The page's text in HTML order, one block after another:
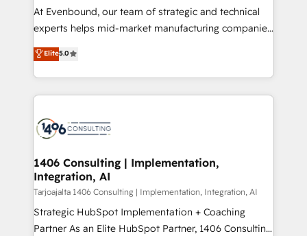
GTMの見える化・自動化まで。全Hub統合運用、デー
タ品質設計、グループ横断のCRM統合に対応します。
の一部をAIが自律実行する組織への移行を設計・実装。
Breeze・Claude等をHubSpotと連携させ、役割定義・
革を、構想から実装・定着までPMOとして主導。「設
定の代行ではなく、設計の責任」を引き受け、部門横断
の統合・浸透・変革管理を実行します。 ▸ CMS戦略設
計・構築：リード獲得・CVR・SEOを前提にした情報設
計・導線設計・テンプレート設計をContent Hubで一体
提供。 ▸ 既存CRM・MAからの移行支援：Salesforce・
Marketo・Pardot等からの移行、カスタム設計、履歴
At Evenbound, our team of strategic and technical
experts helps mid-market manufacturing companies
achieve real growth. We specialize in delivering
tailored solutions that drive results by leveraging
HubSpot’s platform and data to fuel success.
Technical Solutions: - HubSpot Technical Consulting -
Onboarding - Data Migration & Integrations -
Revenue Operations - Inbound Marketing -
Outbound Marketing - HubSpot CMS Website
Design & Development We empower our clients to
reach their full potential by providing transparent,
relationship-driven support. With over 300 HubSpot
Elite5.0
1406 Consulting | Implementation,
Integration, AI
Tarjoajalta 1406 Consulting | Implementation, Integration, AI
Strategic HubSpot Implementation + Coaching
Partner As an Elite HubSpot Partner, 1406 Consulting